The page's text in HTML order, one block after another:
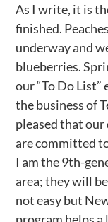
As I write, it is
finished.
underway and
blueberries.
our “To Do
the business of
pleased that our
are committed
I am the 9th-
area; they will
not easy but